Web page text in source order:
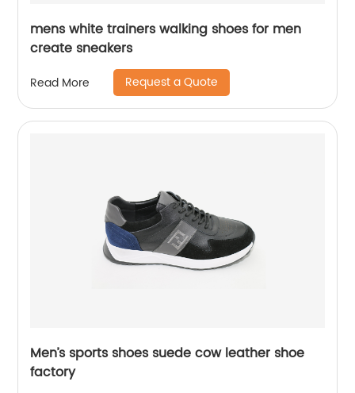
mens white trainers walking shoes for men
create sneakers
Read More Request a Quote
Men’s sports shoes suede cow leather shoe
factory